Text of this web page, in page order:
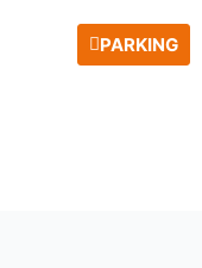
PARKING